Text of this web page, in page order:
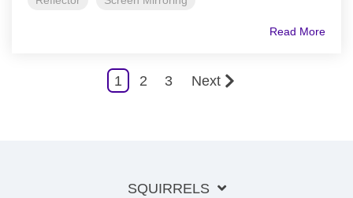
Read More
1 2 3 Next
SQUIRRELS